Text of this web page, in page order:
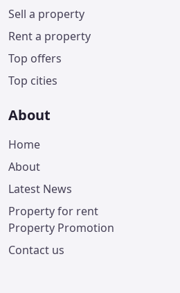
Sell a property
Rent a property
Top offers
Top cities
About
Home
About
Latest News
Property for rent
Property Promotion
Contact us